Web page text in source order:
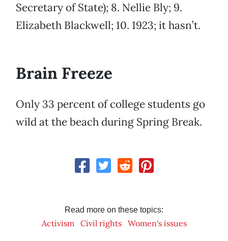
Secretary of State); 8. Nellie Bly; 9.
Elizabeth Blackwell; 10. 1923; it hasn’t.
Brain Freeze
Only 33 percent of college students go
wild at the beach during Spring Break.
Read more on these topics:
Activism Civil rights Women's issues